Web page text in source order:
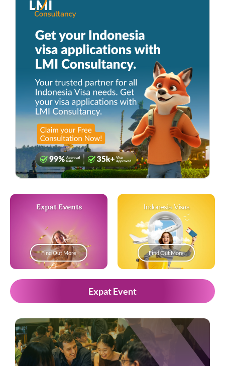
Expat Events
Find Out More
Indonesia Visas
Find Out More
Expat Event